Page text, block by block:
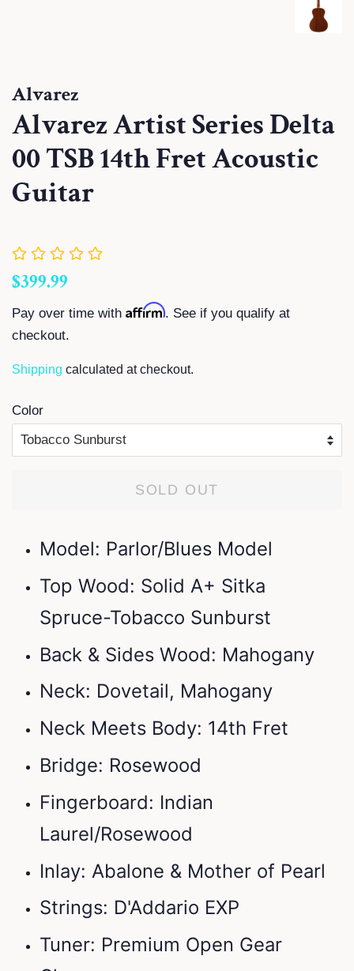
Alvarez
Alvarez Artist Series Delta
00 TSB 14th Fret Acoustic
Guitar
Regular
$399.99
Pay over time with Affirm. See if you qualify at
checkout.
Shipping calculated at checkout.
Color
SOLD OUT
Model: Parlor/Blues Model
Top Wood: Solid A+ Sitka
Spruce-Tobacco Sunburst
Back & Sides Wood: Mahogany
Neck: Dovetail, Mahogany
Neck Meets Body: 14th Fret
Bridge: Rosewood
Fingerboard: Indian
Laurel/Rosewood
Inlay: Abalone & Mother of Pearl
Strings: D'Addario EXP
Tuner: Premium Open Gear